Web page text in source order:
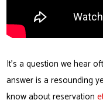
It’s a question we hear
answer is a resounding
know about reservation